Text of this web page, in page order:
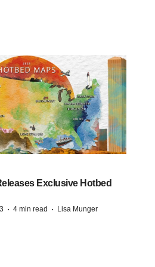
Exclusive Hotbed
· 4 min read · Lisa Munger